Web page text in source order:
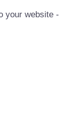
your website -